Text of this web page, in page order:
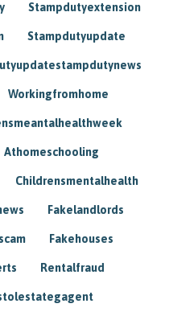
Stampdutyextension
Stampdutyupdate
Workingfromhome
Athomeschooling
Childrensmentalhealth
Fakelandlords
Fakehouses
Rentalfraud